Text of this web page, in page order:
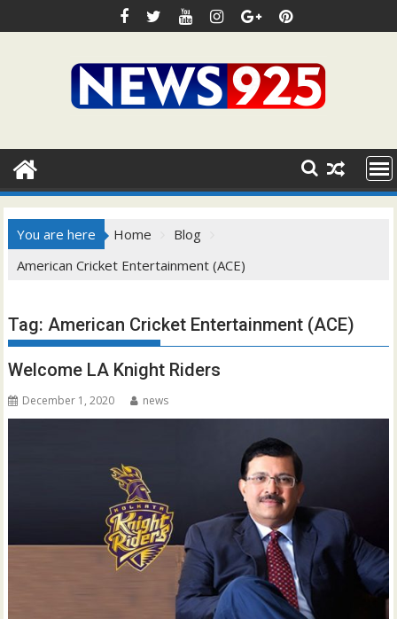
to
You are here Home
Blog
American Cricket Entertainment (ACE)
Tag:American Cricket Entertainment (ACE)
Welcome LA Knight Riders
December 1, 2020 news